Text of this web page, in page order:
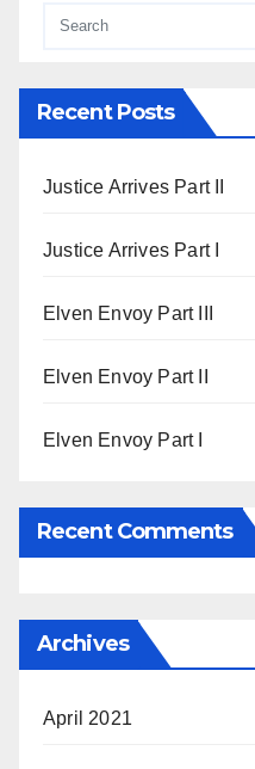
Recent Posts
Justice Arrives Part II
Justice Arrives Part I
Elven Envoy Part III
Elven Envoy Part II
Elven Envoy Part I
Recent Comments
Archives
April 2021